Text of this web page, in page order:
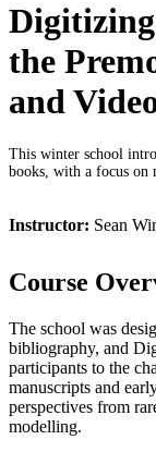
the
and
This winter school
books, with a focus on
Instructor: Sean
Course
The school was
bibliography, and
participants to the
manuscripts and
perspectives from
modelling.